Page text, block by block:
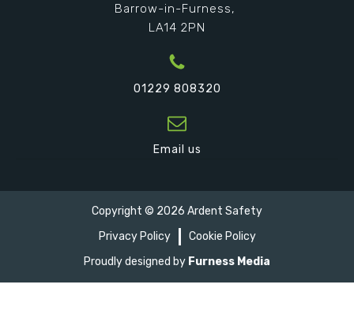
Barrow-in-Furness,
LA14 2PN
01229 808320
Email us
Copyright © 2026 Ardent Safety
Privacy Policy
Cookie Policy
Proudly designed by Furness Media